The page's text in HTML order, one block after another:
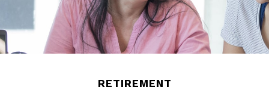
RETIREMENT